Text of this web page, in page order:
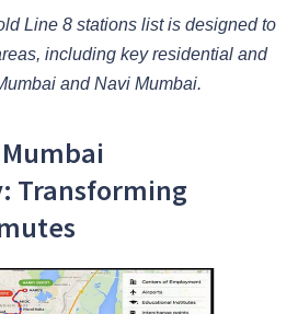
Line 8 stations list is designed to
including key residential and
and Navi Mumbai.
Transforming